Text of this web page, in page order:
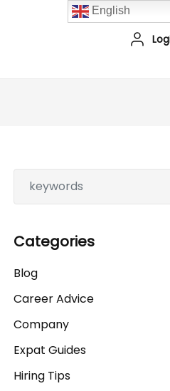
Categories
Blog
Career Advice
Company
Expat Guides
Hiring Tips
English